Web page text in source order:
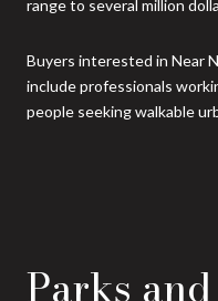
range to several million
Buyers interested in Near
include professionals
people seeking walkable
Parks